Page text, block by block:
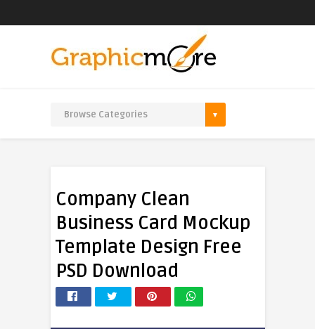
Company Clean
Business Card Mockup
Template Design Free
PSD Download